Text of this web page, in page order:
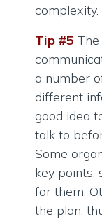
complexity.
Tip #5
a number
different
good idea
talk to
Some
key points,
for them.
the plan,